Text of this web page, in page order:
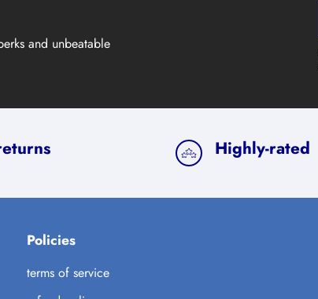
and unbeatable
Highly-rated
Policies
terms of service